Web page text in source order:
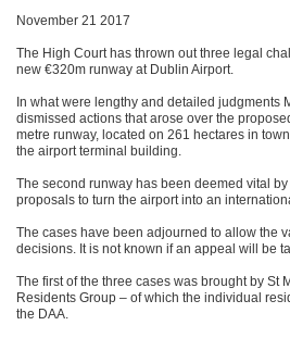
November 21 2017
The High Court has thrown out three legal
new €320m runway at Dublin Airport.
In what were lengthy and detailed judgments
dismissed actions that arose over the
metre runway, located on 261 hectares in
the airport terminal building.
The second runway has been deemed vital
proposals to turn the airport into an
The cases have been adjourned to allow the
decisions. It is not known if an appeal will be
The first of the three cases was brought by St
Residents Group – of which the individual
the DAA.